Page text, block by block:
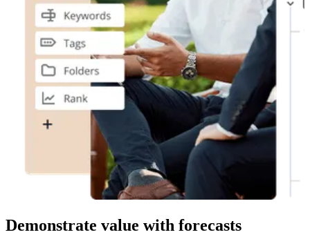
Demonstrate value with forecasts